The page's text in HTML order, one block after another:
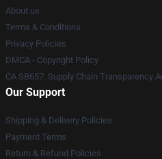
About us
Terms & Conditions
Privacy Policies
DMCA - Copyright Policy
CA SB657: Supply Chain Transparency
Our Support
Shipping & Delivery Policies
Payment Terms
Return & Refund Policies